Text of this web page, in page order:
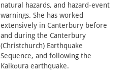
natural hazards, and hazard-event
warnings. She has worked
extensively in Canterbury before
and during the Canterbury
(Christchurch) Earthquake
Sequence, and following the
Kaikōura earthquake.